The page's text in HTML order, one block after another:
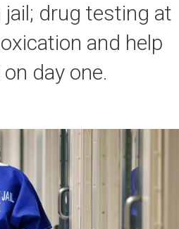
jail; drug testing at
and help
day one.